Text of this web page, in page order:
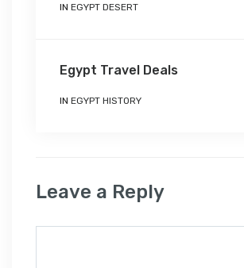
IN EGYPT DESERT
Egypt Travel Deals
IN EGYPT HISTORY
Leave a Reply